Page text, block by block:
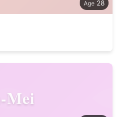
28
Mei